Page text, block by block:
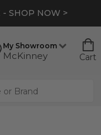
- SHOP NOW >
My Showroom
McKinney Cart